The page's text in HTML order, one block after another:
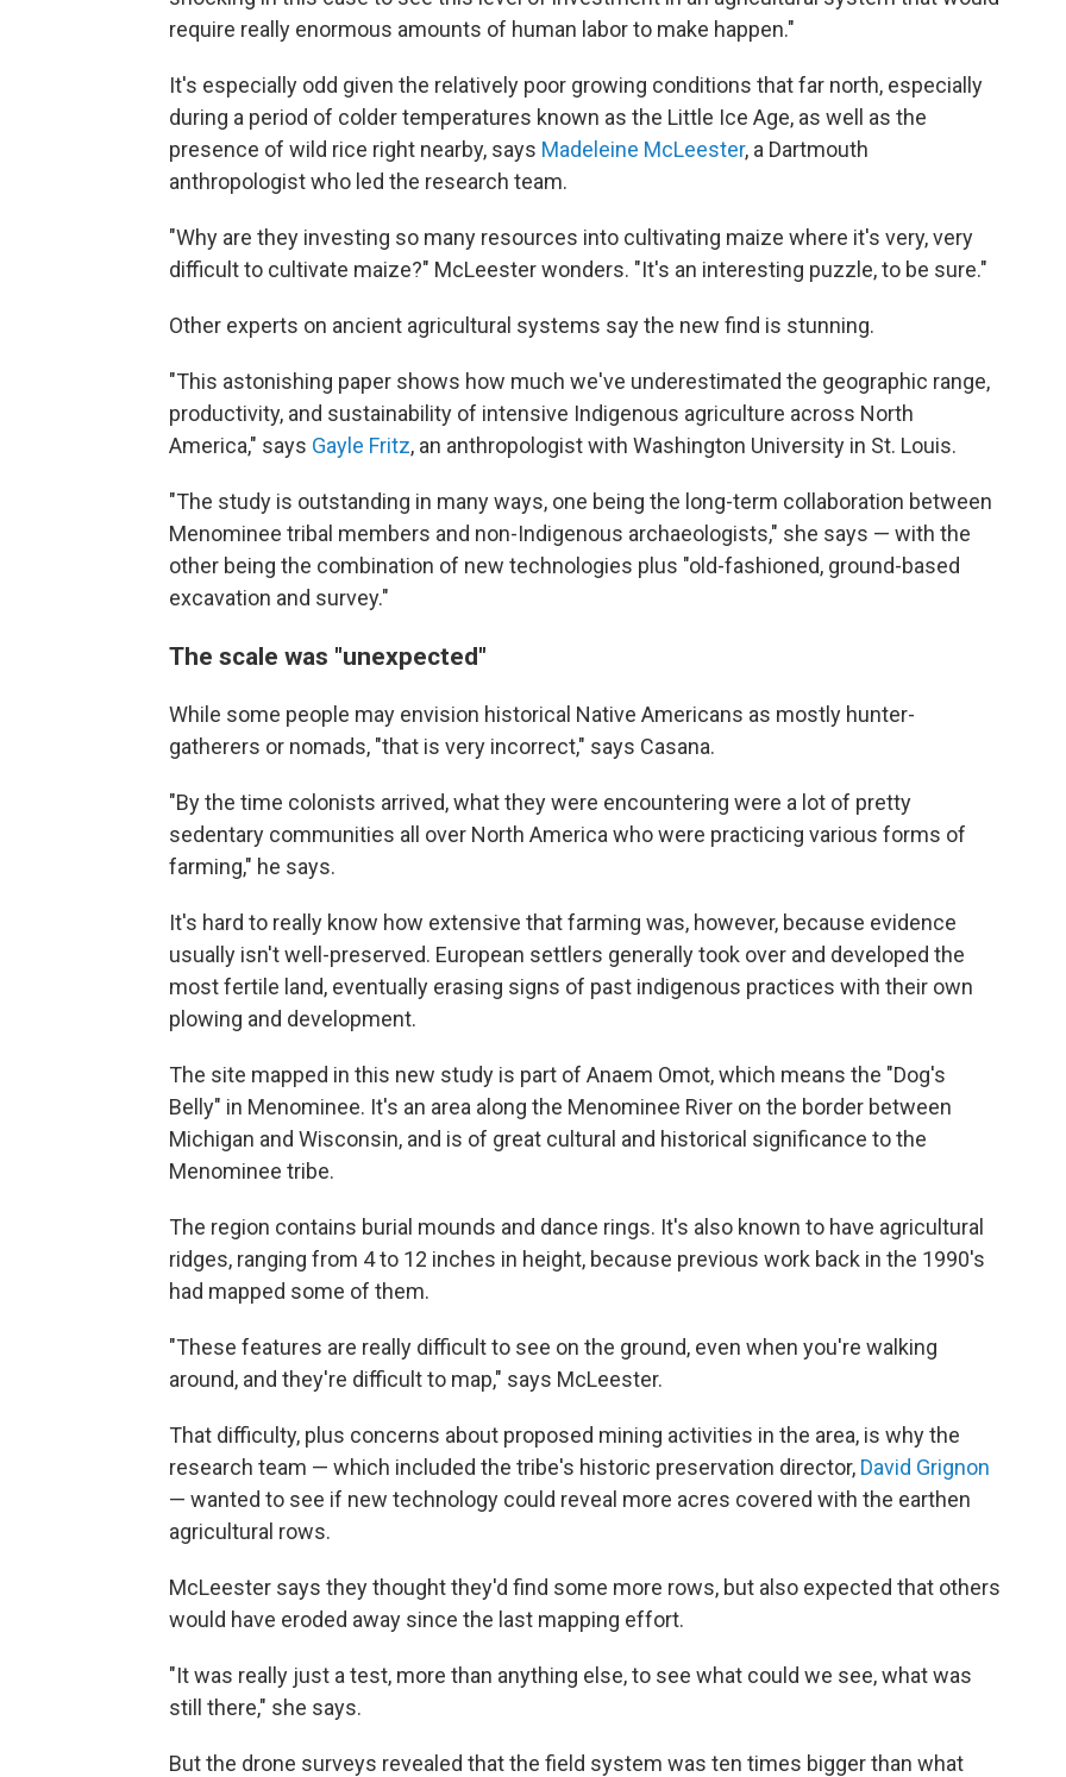
require really enormous amounts of human labor to make happen."
It's especially odd given the relatively poor growing conditions that far north, especially
during a period of colder temperatures known as the Little Ice Age, as well as the
presence of wild rice right nearby, says Madeleine McLeester, a Dartmouth
anthropologist who led the research team.
"Why are they investing so many resources into cultivating maize where it's very, very
difficult to cultivate maize?" McLeester wonders. "It's an interesting puzzle, to be sure."
Other experts on ancient agricultural systems say the new find is stunning.
"This astonishing paper shows how much we've underestimated the geographic range,
productivity, and sustainability of intensive Indigenous agriculture across North
America," says Gayle Fritz, an anthropologist with Washington University in St. Louis.
"The study is outstanding in many ways, one being the long-term collaboration between
Menominee tribal members and non-Indigenous archaeologists," she says — with the
other being the combination of new technologies plus "old-fashioned, ground-based
excavation and survey."
The scale was "unexpected"
While some people may envision historical Native Americans as mostly hunter-
gatherers or nomads, "that is very incorrect," says Casana.
"By the time colonists arrived, what they were encountering were a lot of pretty
sedentary communities all over North America who were practicing various forms of
farming," he says.
It's hard to really know how extensive that farming was, however, because evidence
usually isn't well-preserved. European settlers generally took over and developed the
most fertile land, eventually erasing signs of past indigenous practices with their own
plowing and development.
The site mapped in this new study is part of Anaem Omot, which means the "Dog's
Belly" in Menominee. It's an area along the Menominee River on the border between
Michigan and Wisconsin, and is of great cultural and historical significance to the
Menominee tribe.
The region contains burial mounds and dance rings. It's also known to have agricultural
ridges, ranging from 4 to 12 inches in height, because previous work back in the 1990's
had mapped some of them.
"These features are really difficult to see on the ground, even when you're walking
around, and they're difficult to map," says McLeester.
That difficulty, plus concerns about proposed mining activities in the area, is why the
research team — which included the tribe's historic preservation director, David Grignon
— wanted to see if new technology could reveal more acres covered with the earthen
agricultural rows.
McLeester says they thought they'd find some more rows, but also expected that others
would have eroded away since the last mapping effort.
"It was really just a test, more than anything else, to see what could we see, what was
still there," she says.
But the drone surveys revealed that the field system was ten times bigger than what